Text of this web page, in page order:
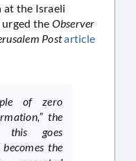
at the Israeli
urged the Observer
Postarticle
of zero
the
goes
the